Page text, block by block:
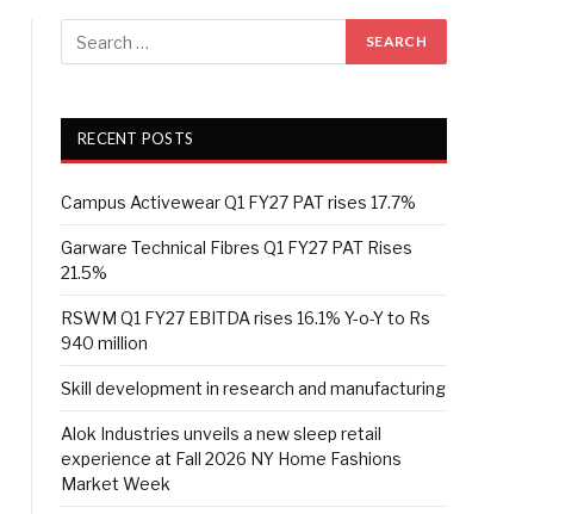
RECENT POSTS
Campus Activewear Q1 FY27 PAT rises 17.7%
Garware Technical Fibres Q1 FY27 PAT Rises
21.5%
RSWM Q1 FY27 EBITDA rises 16.1% Y-o-Y to Rs
940 million
Skill development in research and manufacturing
Alok Industries unveils a new sleep retail
experience at Fall 2026 NY Home Fashions
Market Week